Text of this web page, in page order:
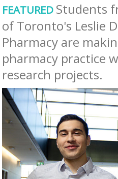
FEATURED Students
of Toronto's Leslie
Pharmacy are
pharmacy practice
research projects.